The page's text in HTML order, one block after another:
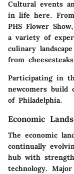
Cultural events
in life here.
PHS Flower
a variety of
culinary
from
Participating in
newcomers build
of Philadelphia.
Economic
The economic
continually
hub with
technology.